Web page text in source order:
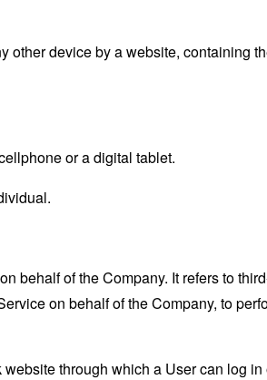
other device by a website, containing
or a digital tablet.
behalf of the Company. It refers to
on behalf of the Company, to
through which a User can log